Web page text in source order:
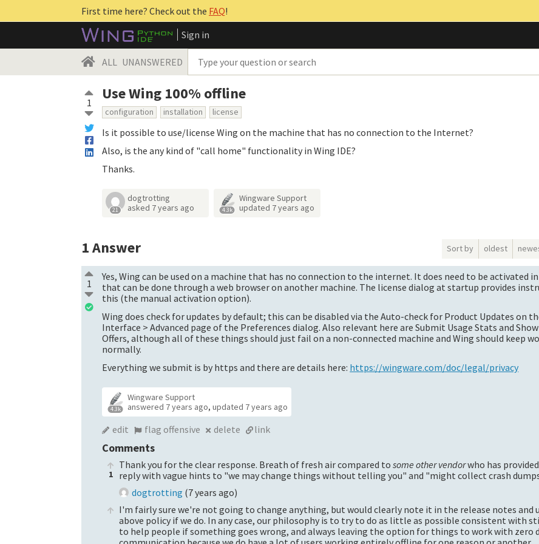
First time here? Check out the FAQ!
Sign in
ALL UNANSWERED
1 Use Wing 100% offline
configuration installation license
Is it possible to use/license Wing on the machine that has no connection to the Internet?
Also, is the any kind of "call home" functionality in Wing IDE?
Thanks.
21
dogtrotting
asked 7 years ago 4.3k
Wingware Support
updated 7 years ago
1Answer Sort by oldest
1
Yes, Wing can be used on a machine that has no connection to the internet. It does need to be activated
that can be done through a web browser on another machine. The license dialog at startup provides
this (the manual activation option).
Wing does check for updates by default; this can be disabled via the Auto-check for Product Updates on
Interface > Advanced page of the Preferences dialog. Also relevant here are Submit Usage Stats and
Offers, although all of these things should just fail on a non-connected machine and Wing should keep
normally.
Everything we submit is by https and there are details here: https://wingware.com/doc/legal/privacy
4.3k
Wingware Support
answered 7 years ago, updated 7 years ago
edit flag offensive delete link
Comments
1
Thank you for the clear response. Breath of fresh air compared tosome other vendorwho has
reply with vague hints to "we may change things without telling you" and "might collect crash
dogtrotting (7 years ago)
I'm fairly sure we're not going to change anything, but would clearly note it in the release notes and
above policy if we do. In any case, our philosophy is to try to do as little as possible consistent with
to help people if something goes wrong, and always leaving the option for things to work with zero